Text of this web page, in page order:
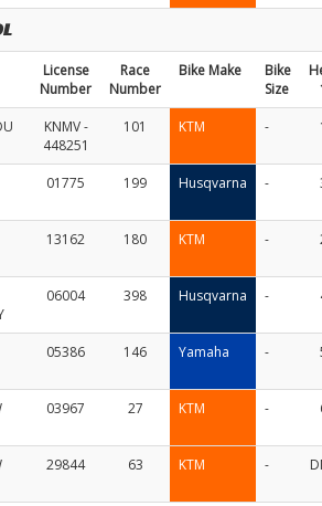
License
Number
Race
Number
Bike Make
Bike
Size
KNMV -
448251
101 KTM -
01775 199 Husqvarna -
13162 180 KTM -
06004 398 Husqvarna -
05386 146 Yamaha -
03967 27 KTM -
29844 63 KTM -